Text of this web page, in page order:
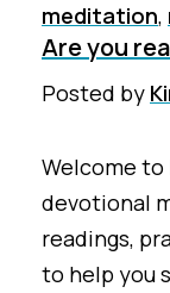
meditation,
Are you
Posted by
Welcome to
devotional
readings,
to help you